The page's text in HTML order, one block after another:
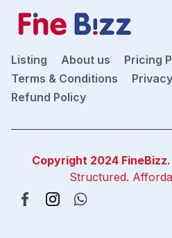
Listing About us
Pricing
Terms & Conditions
Refund Policy
Copyright 2024 FineBizz.
Structured.